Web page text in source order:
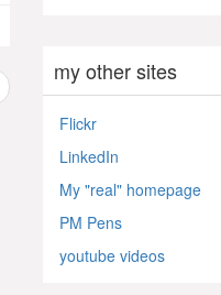
my other sites
Flickr
LinkedIn
My "real" homepage
PM Pens
youtube videos